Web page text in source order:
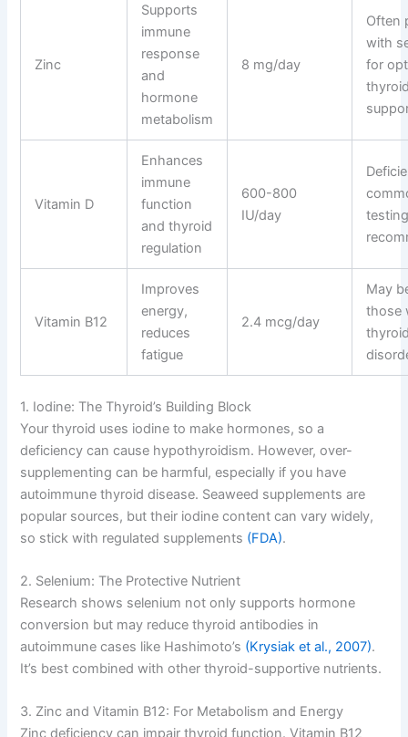
Zinc
Supports
immune
response
and
hormone
metabolism
8 mg/day
Often
with
for
Vitamin D
Enhances
immune
function
and thyroid
regulation
600-800
IU/day
Vitamin B12
Improves
energy,
reduces
fatigue
2.4 mcg/day
May
those
1. Iodine: The Thyroid’s Building Block
Your thyroid uses iodine to make hormones, so a
deficiency can cause hypothyroidism. However, over-
supplementing can be harmful, especially if you have
autoimmune thyroid disease. Seaweed supplements are
popular sources, but their iodine content can vary widely,
so stick with regulated supplements (FDA).
2. Selenium: The Protective Nutrient
Research shows selenium not only supports hormone
conversion but may reduce thyroid antibodies in
autoimmune cases like Hashimoto’s (Krysiak et al., 2007).
It’s best combined with other thyroid-supportive nutrients.
3. Zinc and Vitamin B12: For Metabolism and Energy
Zinc deficiency can impair thyroid function. Vitamin B12